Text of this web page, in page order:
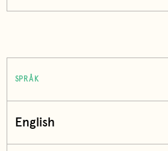
SPRÅK
English